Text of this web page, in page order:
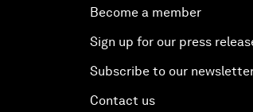
Become a member
Sign up for our press
Subscribe to our
Contact us